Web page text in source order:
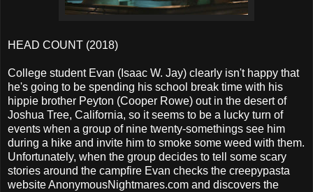
HEAD COUNT (2018)
College student Evan (Isaac W. Jay) clearly isn't happy that
he's going to be spending his school break time with his
hippie brother Peyton (Cooper Rowe) out in the desert of
Joshua Tree, California, so it seems to be a lucky turn of
events when a group of nine twenty-somethings see him
during a hike and invite him to smoke some weed with them.
Unfortunately, when the group decides to tell some scary
stories around the campfire Evan checks the creepypasta
website AnonymousNightmares.com and discovers the